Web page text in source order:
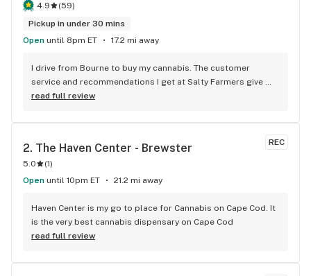
4.9 (59)
Pickup in under 30 mins
Open until 8pm ET 17.2 mi away
I drive from Bourne to buy my cannabis. The customer
service and recommendations I get at Salty Farmers give
make it worth the drive. I always look for the bundles they
read full review
REC
2. The Haven Center - Brewster
5.0 (1)
Open until 10pm ET 21.2 mi away
Haven Center is my go to place for Cannabis on Cape Cod. It
is the very best cannabis dispensary on Cape Cod
read full review